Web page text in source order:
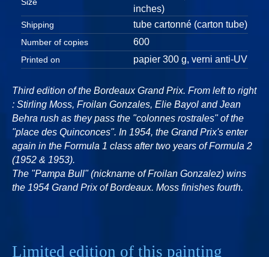
inches)
Shipping tube cartonné (carton tube)
Number of copies 600
Printed on papier 300 g, verni anti-UV
Third edition of the Bordeaux Grand Prix. From left to right
: Stirling Moss, Froilan Gonzales, Elie Bayol and Jean
Behra rush as they pass the "colonnes rostrales" of the
"place des Quinconces". In 1954, the Grand Prix's enter
again in the Formula 1 class after two years of Formula 2
(1952 & 1953).
The "Pampa Bull" (nickname of Froilan Gonzalez) wins
the 1954 Grand Prix of Bordeaux. Moss finishes fourth.
Limited edition of this painting